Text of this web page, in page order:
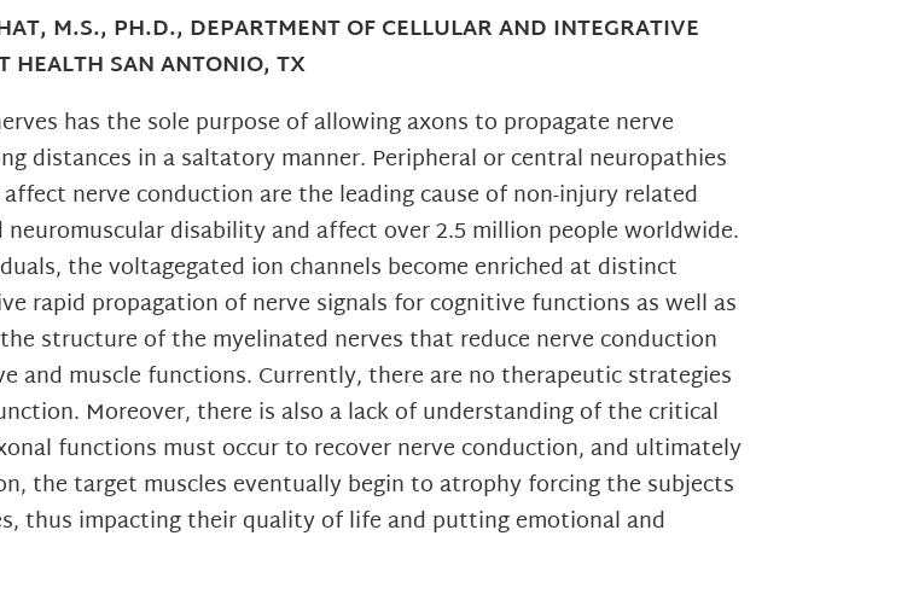
M.S., PH.D., DEPARTMENT OF CELLULAR AND INTEGRATIVE
HEALTH SAN ANTONIO, TX
has the sole purpose of allowing axons to propagate nerve
distances in a saltatory manner. Peripheral or central neuropathies
nerve conduction are the leading cause of non-injury related
neuromuscular disability and affect over 2.5 million people worldwide.
the voltagegated ion channels become enriched at distinct
rapid propagation of nerve signals for cognitive functions as well as
structure of the myelinated nerves that reduce nerve conduction
and muscle functions. Currently, there are no therapeutic strategies
Moreover, there is also a lack of understanding of the critical
functions must occur to recover nerve conduction, and ultimately
the target muscles eventually begin to atrophy forcing the subjects
thus impacting their quality of life and putting emotional and